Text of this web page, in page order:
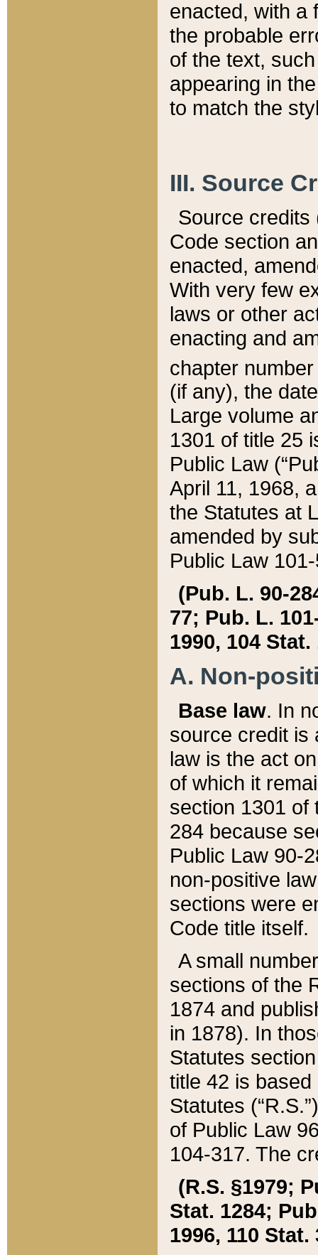
enacted, with a
the probable
of the text,
appearing in
to match the
III. Source
Source credits
Code section
enacted,
With very few
laws or other
enacting and
chapter
(if any), the
Large volume
1301 of title 25
Public Law
April 11, 1968,
the Statutes at
amended by
Public Law
(Pub. L. 90-
77; Pub. L.
1990, 104 Stat.
A. Non-
Base law. In
source credit is
law is the act
of which it
section 1301 of
284 because
Public Law 90-
non-positive
sections were
Code title itself.
A small
sections of the
1874 and
in 1878). In
Statutes
title 42 is
Statutes
of Public Law
104-317. The
(R.S. §1979;
Stat. 1284;
1996, 110 Stat.